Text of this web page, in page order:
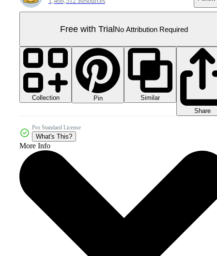
Free with TrialNo Attribution Required
Collection Pin
Similar
Share
Pro Standard License
What's This?
More Info